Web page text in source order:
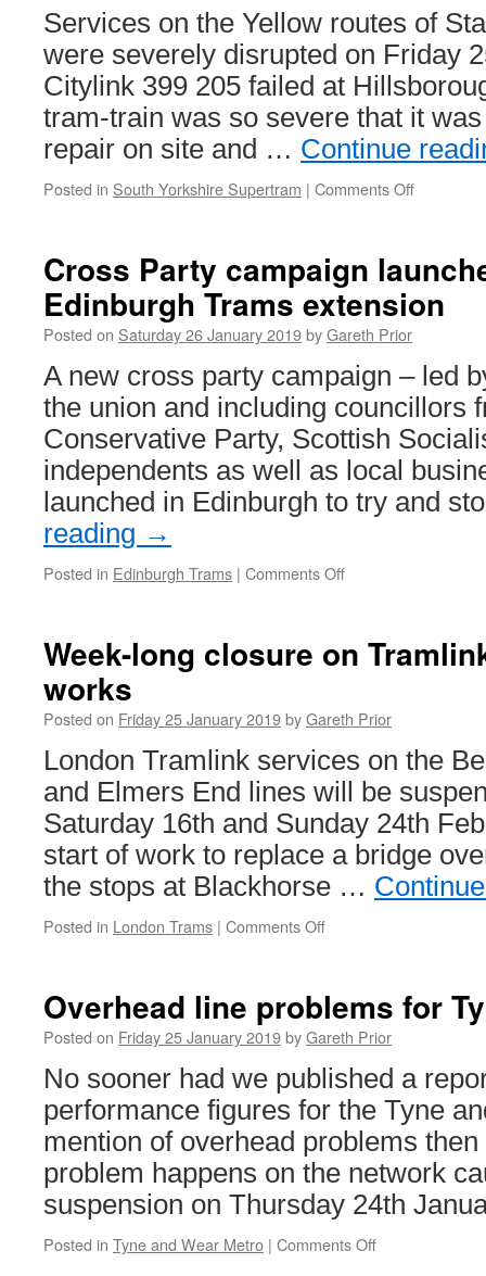
Services on the Yellow routes of
were severely disrupted on Friday
Citylink 399 205 failed at
tram-train was so severe that it
repair on site and … Continue
Posted in South Yorkshire Supertram | Comments Off
205
failure
causes
delays
Cross Party campaign
Edinburgh Trams extension
Posted on Saturday 26 January 2019byGareth Prior
A new cross party campaign – led
the union and including councillors
Conservative Party, Scottish
independents as well as local
launched in Edinburgh to try and
reading →
Posted in Edinburgh Trams | Comments Off
campaign
launched
Edinburgh
extension
Week-long closure on
works
Posted on Friday 25 January 2019byGareth Prior
London Tramlink services on the
and Elmers End lines will be
Saturday 16th and Sunday 24th
start of work to replace a bridge
the stops at Blackhorse …
Posted in London Trams | Comments Off
closure
on
Tramlink
bridge
works
Overhead line problems for
Posted on Friday 25 January 2019byGareth Prior
No sooner had we published a
performance figures for the Tyne
mention of overhead problems
problem happens on the network
suspension on Thursday 24th
Posted in Tyne and Wear Metro | Comments Off